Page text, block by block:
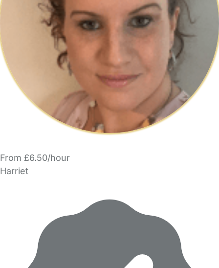
From £6.50/hour
Harriet